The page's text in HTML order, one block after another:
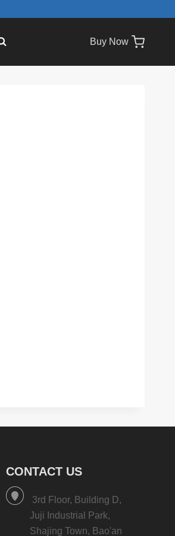
Buy Now
CONTACT US
3rd Floor, Building D,
Juji Industrial Park,
Shajing Town, Bao'an